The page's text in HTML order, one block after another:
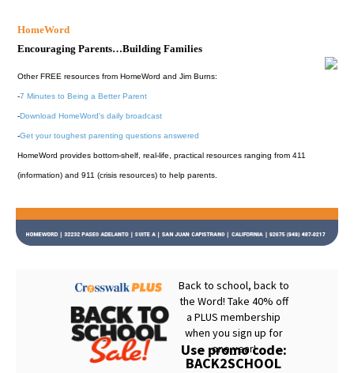
HomeWord
Encouraging Parents…Building Families
Other FREE resources from HomeWord and Jim Burns:
-7 Minutes to Being a Better Parent
-Download HomeWord's daily broadcast
-Get your toughest parenting questions answered
HomeWord provides bottom-shelf, real-life, practical resources ranging from 411
(information) and 911 (crisis resources) to help parents.